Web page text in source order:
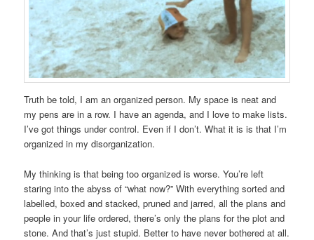
Truth be told, I am an organized person. My space is neat and
my pens are in a row. I have an agenda, and I love to make lists.
I’ve got things under control. Even if I don’t. What it is is that I’m
organized in my disorganization.
My thinking is that being too organized is worse. You’re left
staring into the abyss of “what now?” With everything sorted and
labelled, boxed and stacked, pruned and jarred, all the plans and
people in your life ordered, there’s only the plans for the plot and
stone. And that’s just stupid. Better to have never bothered at all.